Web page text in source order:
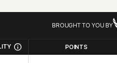
BROUGHT TO YOU BY
POINTS